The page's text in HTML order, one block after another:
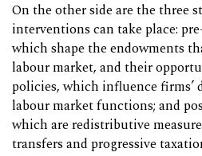
On the other side are the three
interventions can take place:
which shape the endowments
labour market, and their
policies, which influence firms’
labour market functions; and
which are redistributive
transfers and progressive